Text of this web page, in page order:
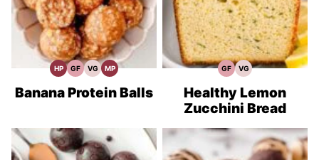
HPHigh
Recipes
GFGluten
Recipes
VGVegetarian
MPMeal
Banana Protein Balls
GFGluten
Recipes
VGVegetarian
Healthy Lemon
Zucchini Bread